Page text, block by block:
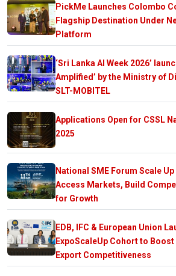
PickMe Launches Colombo
Flagship Destination Under
Platform
‘Sri Lanka AI Week 2026’
Amplified’ by the Ministry of
SLT-MOBITEL
Applications Open for CSSL
2025
National SME Forum Scale
Access Markets, Build
for Growth
EDB, IFC & European Union
ExpoScaleUp Cohort to Boost
Export Competitiveness